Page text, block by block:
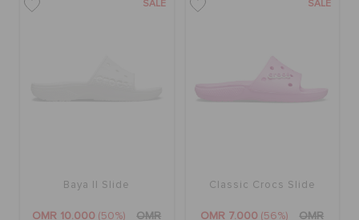
SALE
Baya II Slide
OMR 10.000 (50%)
OMR
SALE
Classic Crocs Slide
OMR 7.000 (56%)
OMR